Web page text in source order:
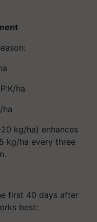
ha
ha
kg/ha) enhances
kg/ha every three
first 40 days after
best: